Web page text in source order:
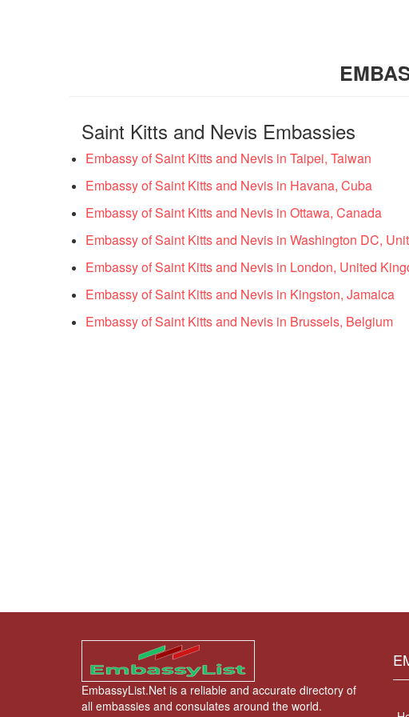
Saint Kitts and Nevis Embassies
Embassy of Saint Kitts and Nevis in Taipei, Taiwan
Embassy of Saint Kitts and Nevis in Havana, Cuba
Embassy of Saint Kitts and Nevis in Ottawa, Canada
Embassy of Saint Kitts and Nevis in Washington DC,
Embassy of Saint Kitts and Nevis in London, United
Embassy of Saint Kitts and Nevis in Kingston, Jamaica
Embassy of Saint Kitts and Nevis in Brussels, Belgium
EmbassyList.Net is a reliable and accurate directory of
all embassies and consulates around the world.